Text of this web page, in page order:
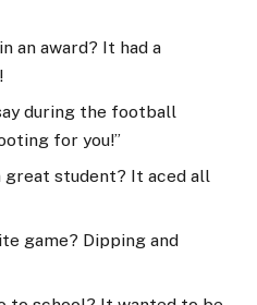
an award? It had a
during the football
for you!”
great student? It aced all
game? Dipping and